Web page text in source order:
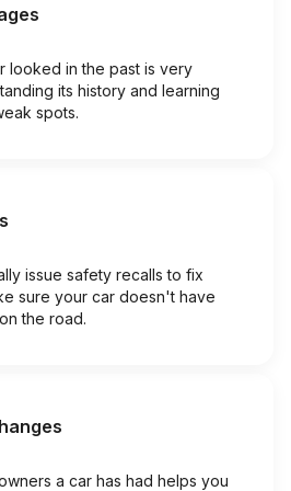
looked in the past is very
its history and learning
spots.
issue safety recalls to fix
sure your car doesn't have
the road.
a car has had helps you